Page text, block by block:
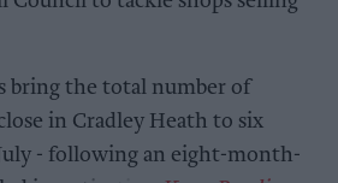
bring the total number of
in Cradley Heath to six
- following an eight-month-